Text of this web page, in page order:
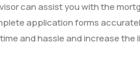
can assist you with the
application forms
and hassle and increase the